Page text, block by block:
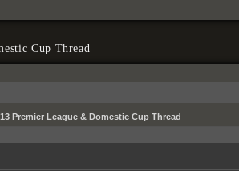
Cup Thread
Premier League & Domestic Cup Thread